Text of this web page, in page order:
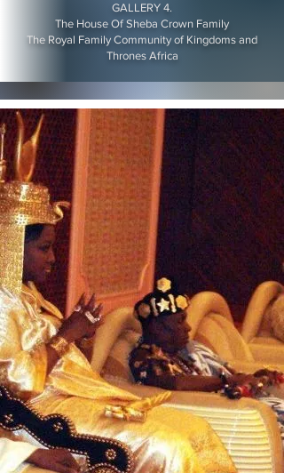
GALLERY 4.
The House Of Sheba Crown Family
The Royal Family Community of Kingdoms and
Thrones Africa